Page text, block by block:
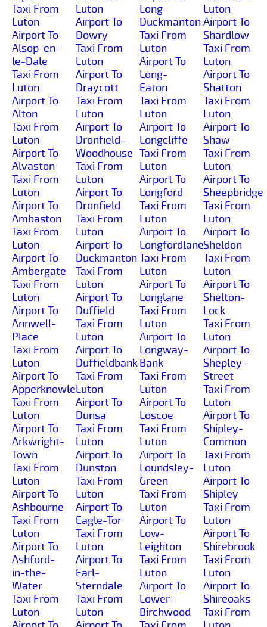
Taxi From
Luton
Airport To
Alsop-en-
le-Dale
Taxi From
Luton
Airport To
Alton
Taxi From
Luton
Airport To
Alvaston
Taxi From
Luton
Airport To
Ambaston
Taxi From
Luton
Airport To
Ambergate
Taxi From
Luton
Airport To
Annwell-
Place
Taxi From
Luton
Airport To
Apperknowle
Taxi From
Luton
Airport To
Arkwright-
Town
Taxi From
Luton
Airport To
Ashbourne
Taxi From
Luton
Airport To
Ashford-
in-the-
Water
Taxi From
Luton
Luton
Airport To
Dowry
Taxi From
Luton
Airport To
Draycott
Taxi From
Luton
Airport To
Dronfield-
Woodhouse
Taxi From
Luton
Airport To
Dronfield
Taxi From
Luton
Airport To
Duckmanton
Taxi From
Luton
Airport To
Duffield
Taxi From
Luton
Airport To
Duffieldbank
Taxi From
Luton
Airport To
Dunsa
Taxi From
Luton
Airport To
Dunston
Taxi From
Luton
Airport To
Eagle-Tor
Taxi From
Luton
Airport To
Earl-
Sterndale
Taxi From
Luton
Long-
Duckmanton
Taxi From
Luton
Airport To
Long-
Eaton
Taxi From
Luton
Airport To
Longcliffe
Taxi From
Luton
Airport To
Longford
Taxi From
Luton
Airport To
Longfordlane
Taxi From
Luton
Airport To
Longlane
Taxi From
Luton
Airport To
Longway-
Bank
Taxi From
Luton
Airport To
Loscoe
Taxi From
Luton
Airport To
Loundsley-
Green
Taxi From
Luton
Airport To
Low-
Leighton
Taxi From
Luton
Airport To
Lower-
Birchwood
Luton
Airport To
Shardlow
Taxi From
Luton
Airport To
Shatton
Taxi From
Luton
Airport To
Shaw
Taxi From
Luton
Airport To
Sheepbridge
Taxi From
Luton
Airport To
Sheldon
Taxi From
Luton
Airport To
Shelton-
Lock
Taxi From
Luton
Airport To
Shepley-
Street
Taxi From
Luton
Airport To
Shipley-
Common
Taxi From
Luton
Airport To
Shipley
Taxi From
Luton
Airport To
Shirebrook
Taxi From
Luton
Airport To
Shireoaks
Taxi From